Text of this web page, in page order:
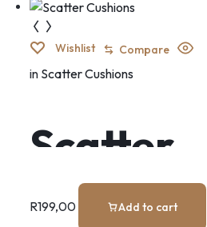
Wishlist Compare
in Scatter Cushions
Scatter
Cushions
R199,00 Add to cart